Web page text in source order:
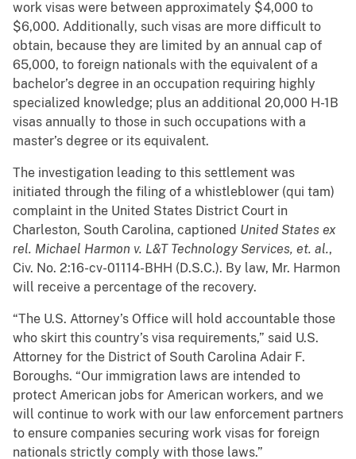
work visas were between approximately $4,000 to
$6,000. Additionally, such visas are more difficult to
obtain, because they are limited by an annual cap of
65,000, to foreign nationals with the equivalent of a
bachelor’s degree in an occupation requiring highly
specialized knowledge; plus an additional 20,000 H-1B
visas annually to those in such occupations with a
master’s degree or its equivalent.
The investigation leading to this settlement was
initiated through the filing of a whistleblower (qui tam)
complaint in the United States District Court in
Charleston, South Carolina, captioned United States ex
rel. Michael Harmon v. L&T Technology Services, et. al.,
Civ. No. 2:16-cv-01114-BHH (D.S.C.). By law, Mr. Harmon
will receive a percentage of the recovery.
“The U.S. Attorney’s Office will hold accountable those
who skirt this country’s visa requirements,” said U.S.
Attorney for the District of South Carolina Adair F.
Boroughs. “Our immigration laws are intended to
protect American jobs for American workers, and we
will continue to work with our law enforcement partners
to ensure companies securing work visas for foreign
nationals strictly comply with those laws.”